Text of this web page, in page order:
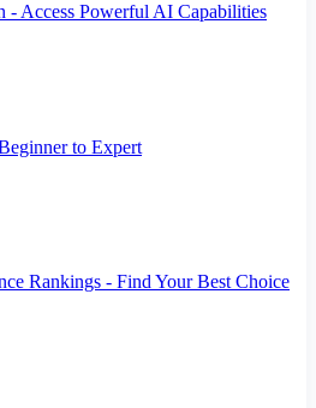
- Access Powerful AI Capabilities
to Expert
Rankings - Find Your Best Choice